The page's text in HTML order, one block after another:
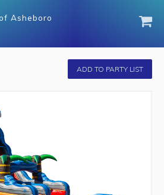
Asheboro
ADD TO PARTY LIST